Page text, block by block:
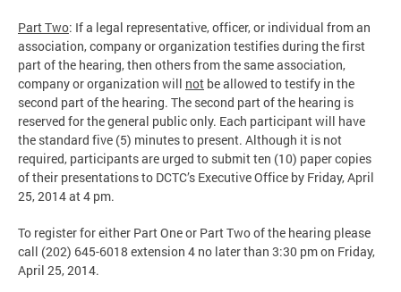
Part Two: If a legal representative, officer, or individual from an
association, company or organization testifies during the first
part of the hearing, then others from the same association,
company or organization will not be allowed to testify in the
second part of the hearing. The second part of the hearing is
reserved for the general public only. Each participant will have
the standard five (5) minutes to present. Although it is not
required, participants are urged to submit ten (10) paper copies
of their presentations to DCTC’s Executive Office by Friday, April
25, 2014 at 4 pm.
To register for either Part One or Part Two of the hearing please
call (202) 645-6018 extension 4 no later than 3:30 pm on Friday,
April 25, 2014.